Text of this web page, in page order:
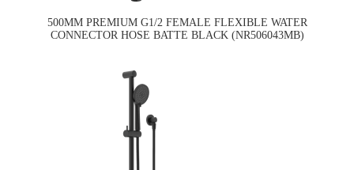
500MM PREMIUM G1/2 FEMALE FLEXIBLE WATER
CONNECTOR HOSE BATTE BLACK (NR506043MB)